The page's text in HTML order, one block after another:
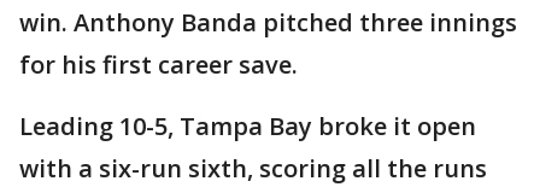
win. Anthony Banda pitched three innings
for his first career save.
Leading 10-5, Tampa Bay broke it open
with a six-run sixth, scoring all the runs